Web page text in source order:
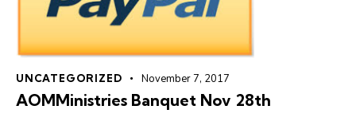
UNCATEGORIZED November 7, 2017
AOMMinistries Banquet Nov 28th